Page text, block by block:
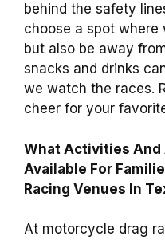
behind the safety
choose a spot
but also be away
snacks and drinks
we watch the races.
cheer for your
What Activities
Available For
Racing Venues In
At motorcycle drag